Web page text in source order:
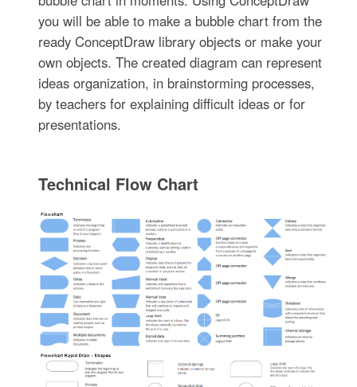
you will be able to make a bubble chart from the
ready ConceptDraw library objects or make your
own objects. The created diagram can represent
ideas organization, in brainstorming processes,
by teachers for explaining difficult ideas or for
presentations.
Technical Flow Chart